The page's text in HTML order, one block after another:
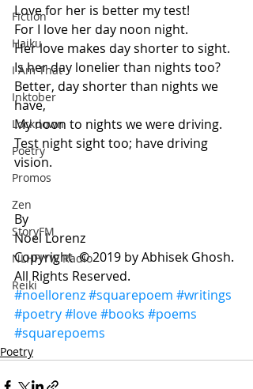
Fiction
Haiku
I Am That
Inktober
Lockdown
Poetry
Promos
Zen
StoryFM
NLHFIYW Radio
Reiki
Love for her is better my test!
For I love her day noon night.
Her love makes day shorter to sight.
Is her day lonelier than nights too?
Better, day shorter than nights we
have,
My noon to nights we were driving.
Test night sight too; have driving
vision.
By
Noel Lorenz
Copyright  © 2019 by Abhisek Ghosh.
All Rights Reserved.
#noellorenz#squarepoem #writings
#poetry#love#books #poems
#squarepoems
Poetry